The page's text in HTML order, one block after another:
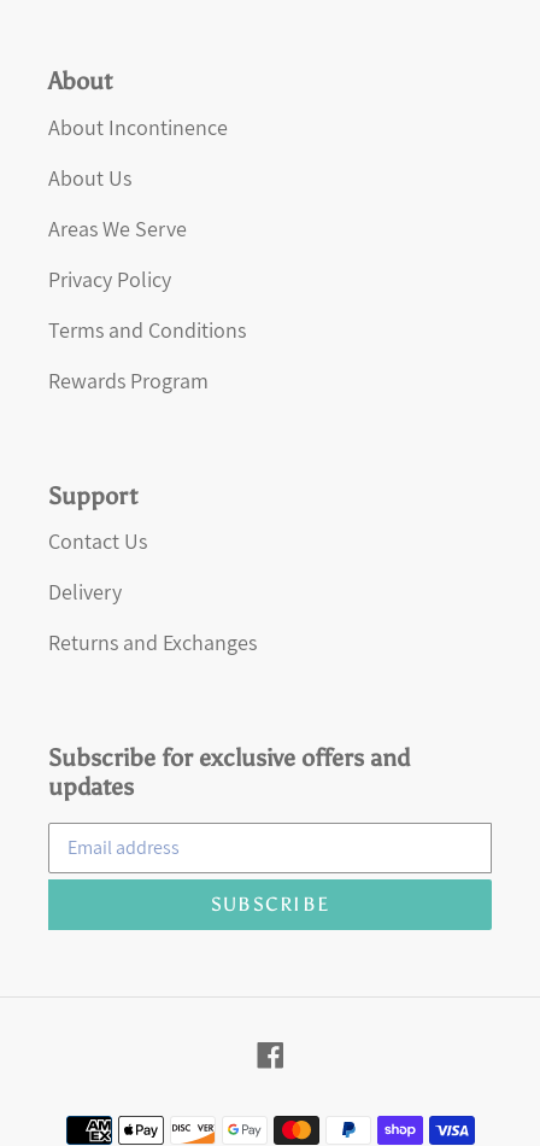
About
About Incontinence
About Us
Areas We Serve
Privacy Policy
Terms and Conditions
Rewards Program
Support
Contact Us
Delivery
Returns and Exchanges
Subscribe for exclusive offers and
updates
SUBSCRIBE
Facebook
Payment